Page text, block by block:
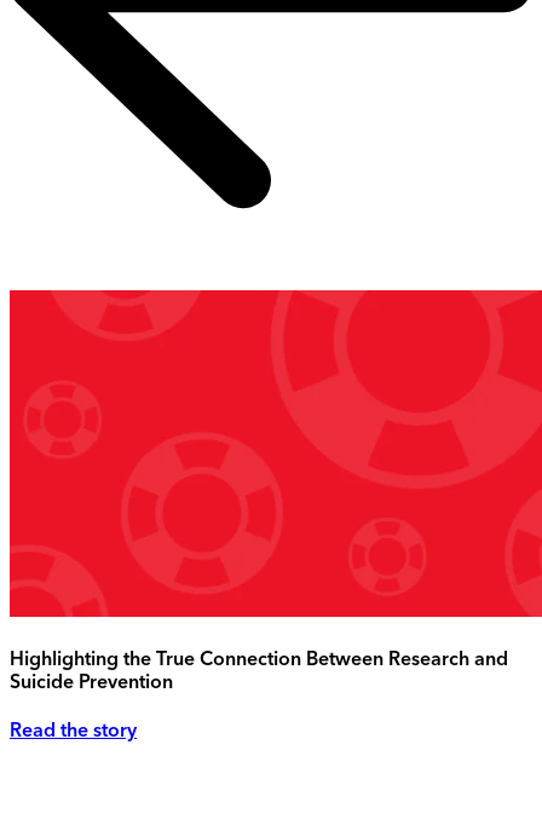
Highlighting the True Connection Between Research and
Suicide Prevention
Read the story